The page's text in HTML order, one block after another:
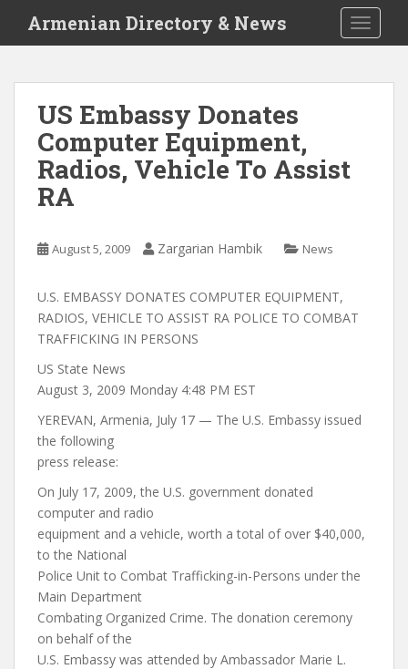
i
Armenian Directory & News
US Embassy Donates
Computer Equipment,
Radios, Vehicle To Assist
RA
August 5, 2009 Zargarian Hambik News
U.S. EMBASSY DONATES COMPUTER EQUIPMENT,
RADIOS, VEHICLE TO ASSIST RA POLICE TO COMBAT
TRAFFICKING IN PERSONS
US State News
August 3, 2009 Monday 4:48 PM EST
YEREVAN, Armenia, July 17 — The U.S. Embassy issued
the following
press release:
On July 17, 2009, the U.S. government donated
computer and radio
equipment and a vehicle, worth a total of over $40,000,
to the National
Police Unit to Combat Trafficking-in-Persons under the
Main Department
Combating Organized Crime. The donation ceremony
on behalf of the
U.S. Embassy was attended by Ambassador Marie L.